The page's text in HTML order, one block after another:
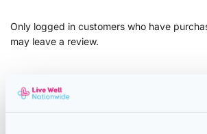
Only logged in customers who have
may leave a review.